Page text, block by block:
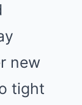
new
tight